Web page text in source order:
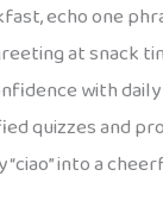
echo one
at snack
with daily
quizzes and
into a